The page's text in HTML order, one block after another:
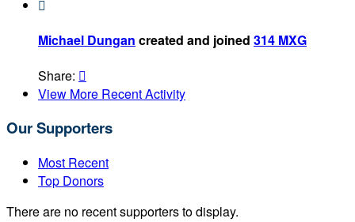

Michael Dungan created and joined 314 MXG
Share: 
View More Recent Activity
Our Supporters
Most Recent
Top Donors
There are no recent supporters to display.